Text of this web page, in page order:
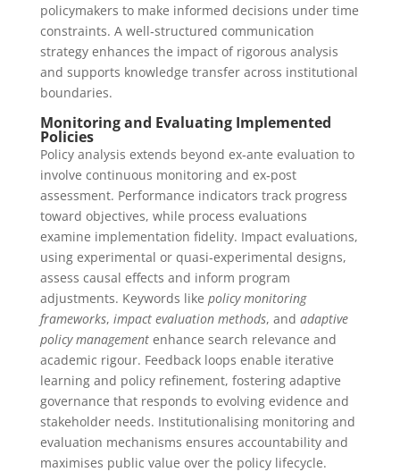
policymakers to make informed decisions under time
constraints. A well‑structured communication
strategy enhances the impact of rigorous analysis
and supports knowledge transfer across institutional
boundaries.
Monitoring and Evaluating Implemented
Policies
Policy analysis extends beyond ex‑ante evaluation to
involve continuous monitoring and ex‑post
assessment. Performance indicators track progress
toward objectives, while process evaluations
examine implementation fidelity. Impact evaluations,
using experimental or quasi‑experimental designs,
assess causal effects and inform program
adjustments. Keywords like policy monitoring
frameworks, impact evaluation methods, and adaptive
policy managementenhance search relevance and
academic rigour. Feedback loops enable iterative
learning and policy refinement, fostering adaptive
governance that responds to evolving evidence and
stakeholder needs. Institutionalising monitoring and
evaluation mechanisms ensures accountability and
maximises public value over the policy lifecycle.